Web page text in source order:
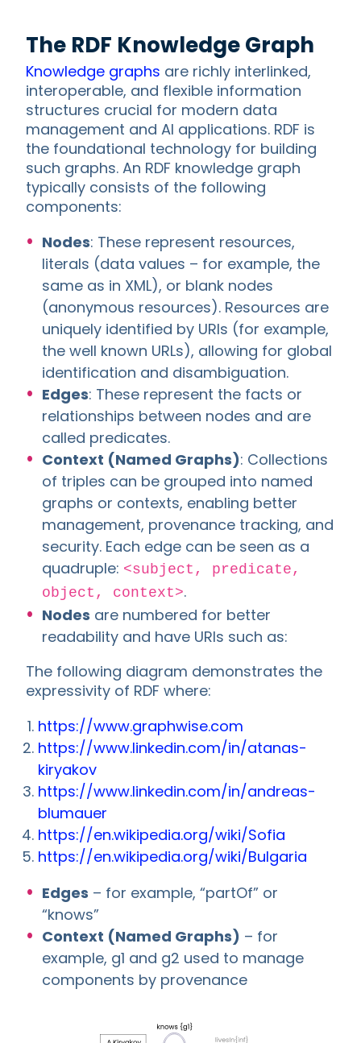
The RDF Knowledge Graph
Knowledge graphs are richly interlinked,
interoperable, and flexible information
structures crucial for modern data
management and AI applications. RDF is
the foundational technology for building
such graphs. An RDF knowledge graph
typically consists of the following
components:
Nodes: These represent resources,
literals (data values – for example, the
same as in XML), or blank nodes
(anonymous resources). Resources are
uniquely identified by URIs (for example,
the well known URLs), allowing for global
identification and disambiguation.
Edges: These represent the facts or
relationships between nodes and are
called predicates.
Context (Named Graphs): Collections
of triples can be grouped into named
graphs or contexts, enabling better
management, provenance tracking, and
security. Each edge can be seen as a
quadruple: <subject, predicate,
object, context>.
Nodes are numbered for better
readability and have URIs such as:
The following diagram demonstrates the
expressivity of RDF where:
https://www.graphwise.com
https://www.linkedin.com/in/atanas-
kiryakov
https://www.linkedin.com/in/andreas-
blumauer
https://en.wikipedia.org/wiki/Sofia
https://en.wikipedia.org/wiki/Bulgaria
Edges – for example, “partOf” or
“knows”
Context (Named Graphs) – for
example, g1 and g2 used to manage
components by provenance